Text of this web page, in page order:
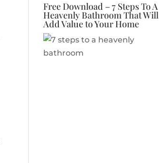
Free Download – 7 Steps To A
Heavenly Bathroom That Will
Add Value to Your Home